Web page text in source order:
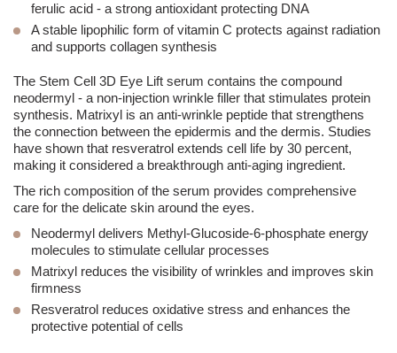
ferulic acid - a strong antioxidant protecting DNA
A stable lipophilic form of vitamin C protects against radiation
and supports collagen synthesis
The Stem Cell 3D Eye Lift serum contains the compound
neodermyl - a non-injection wrinkle filler that stimulates protein
synthesis. Matrixyl is an anti-wrinkle peptide that strengthens
the connection between the epidermis and the dermis. Studies
have shown that resveratrol extends cell life by 30 percent,
making it considered a breakthrough anti-aging ingredient.
The rich composition of the serum provides comprehensive
care for the delicate skin around the eyes.
Neodermyl delivers Methyl-Glucoside-6-phosphate energy
molecules to stimulate cellular processes
Matrixyl reduces the visibility of wrinkles and improves skin
firmness
Resveratrol reduces oxidative stress and enhances the
protective potential of cells